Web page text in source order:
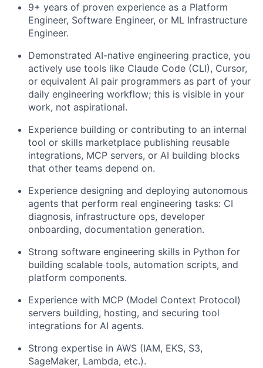
9+ years of proven experience as a Platform
Engineer, Software Engineer, or ML Infrastructure
Engineer.
Demonstrated AI-native engineering practice, you
actively use tools like Claude Code (CLI), Cursor,
or equivalent AI pair programmers as part of your
daily engineering workflow; this is visible in your
work, not aspirational.
Experience building or contributing to an internal
tool or skills marketplace publishing reusable
integrations, MCP servers, or AI building blocks
that other teams depend on.
Experience designing and deploying autonomous
agents that perform real engineering tasks: CI
diagnosis, infrastructure ops, developer
onboarding, documentation generation.
Strong software engineering skills in Python for
building scalable tools, automation scripts, and
platform components.
Experience with MCP (Model Context Protocol)
servers building, hosting, and securing tool
integrations for AI agents.
Strong expertise in AWS (IAM, EKS, S3,
SageMaker, Lambda, etc.).